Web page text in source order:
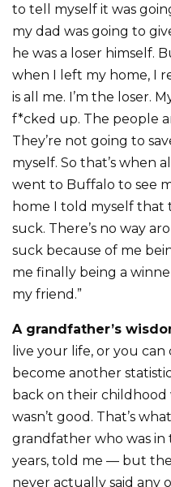
to tell myself it was
my dad was going to
he was a loser himself.
when I left my home, I
is all me. I’m the loser.
f*cked up. The people
They’re not going to
myself. So that’s when
went to Buffalo to see
home I told myself that
suck. There’s no way
suck because of me
me finally being a
my friend.”
A grandfather’s
live your life, or you
become another
back on their
wasn’t good. That’s
grandfather who was
years, told me — but
never actually said any